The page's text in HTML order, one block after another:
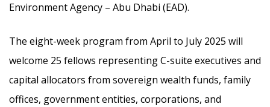
Environment Agency – Abu Dhabi (EAD).
The eight-week program from April to July 2025 will
welcome 25 fellows representing C-suite executives and
capital allocators from sovereign wealth funds, family
offices, government entities, corporations, and